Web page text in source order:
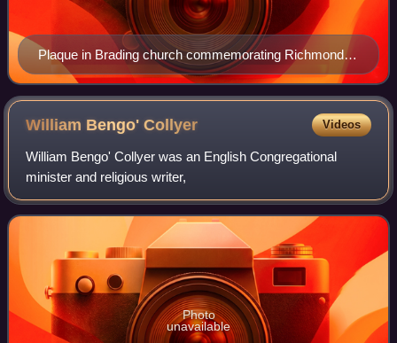
Plaque in Brading church commemorating Richmond
and his work
William Bengo'Collyer Videos
William Bengo' Collyer was an English Congregational
minister and religious writer,
Photo
unavailable